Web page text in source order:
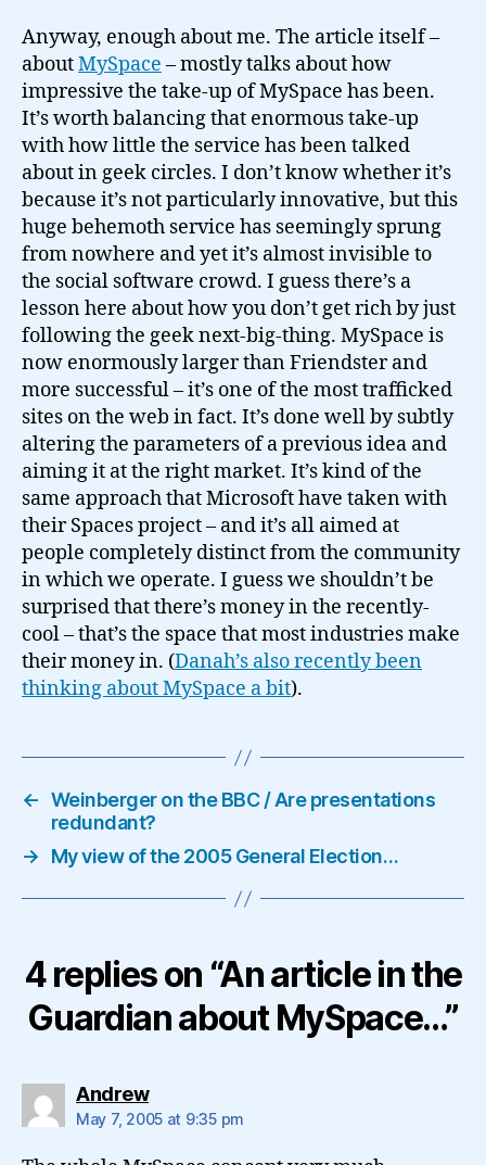
Anyway, enough about me. The article itself –
aboutMySpace – mostly talks about how
impressive the take-up of MySpace has been.
It’s worth balancing that enormous take-up
with how little the service has been talked
about in geek circles. I don’t know whether it’s
because it’s not particularly innovative, but this
huge behemoth service has seemingly sprung
from nowhere and yet it’s almost invisible to
the social software crowd. I guess there’s a
lesson here about how you don’t get rich by just
following the geek next-big-thing. MySpace is
now enormously larger than Friendster and
more successful – it’s one of the most trafficked
sites on the web in fact. It’s done well by subtly
altering the parameters of a previous idea and
aiming it at the right market. It’s kind of the
same approach that Microsoft have taken with
their Spaces project – and it’s all aimed at
people completely distinct from the community
in which we operate. I guess we shouldn’t be
surprised that there’s money in the recently-
cool – that’s the space that most industries make
their money in. (Danah’s also recently been
thinking about MySpace a bit).
← Weinberger on the BBC / Are presentations
redundant?
→
My view of the 2005 General Election…
4 replies on “An article in the
Guardian about MySpace…”
Andrewsays:
May 7, 2005 at 9:35 pm